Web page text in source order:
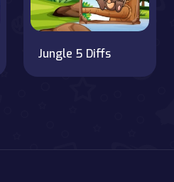
Jungle 5 Diffs